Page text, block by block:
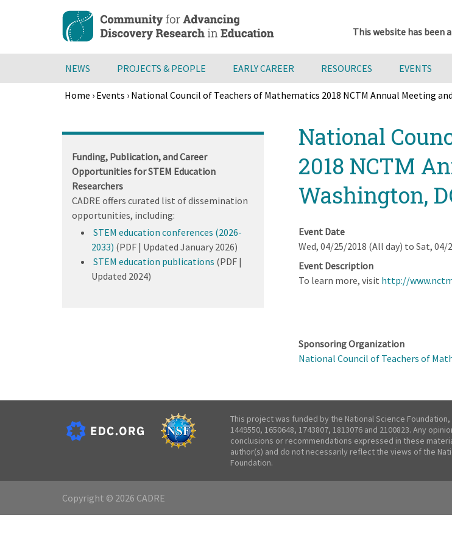
content
This website has been
NEWS PROJECTS & PEOPLE EARLY CAREER RESOURCES EVENTS
Home › Events › National Council of Teachers of Mathematics 2018 NCTM Annual Meeting
to
National
2018 NCTM
Washington,
Event Date
Wed, 04/25/2018 (All day) to Sat, 04/
Event Description
To learn more, visit http://
Sponsoring Organization
National Council of Teachers of
Funding, Publication, and Career
Opportunities for STEM Education
Researchers
CADRE offers curated list of dissemination
opportunities, including:
STEM education conferences (2026-
2033) (PDF | Updated January 2026)
STEM education publications (PDF |
Updated 2024)
This project was funded by the National Science Foundation,
1449550, 1650648, 1743807, 1813076 and 2100823. Any
conclusions or recommendations expressed in these
author(s) and do not necessarily reflect the views of the
Foundation.
Copyright © 2026 CADRE